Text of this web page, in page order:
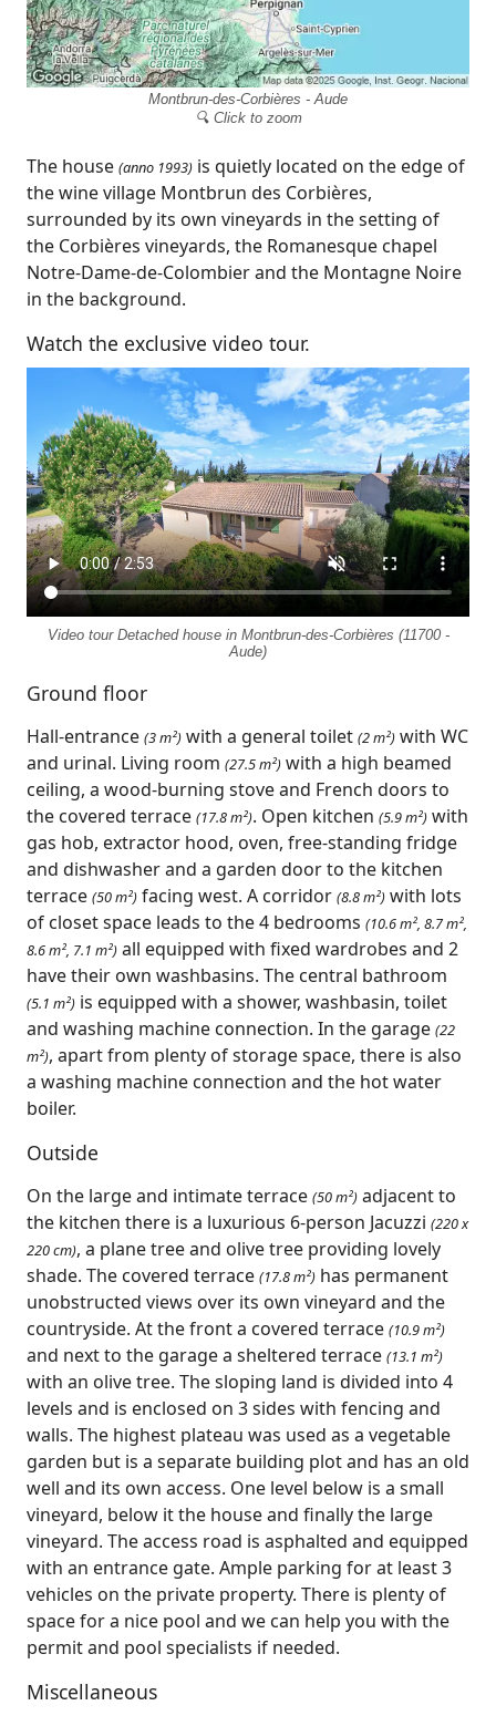
Montbrun-des-Corbières - Aude
🔍 Click to zoom
The house (anno 1993) is quietly located on the edge of
the wine village Montbrun des Corbières,
surrounded by its own vineyards in the setting of
the Corbières vineyards, the Romanesque chapel
Notre-Dame-de-Colombier and the Montagne Noire
in the background.
Watch the exclusive video tour.
Video tour Detached house in Montbrun-des-Corbières (11700 -
Aude)
Ground floor
Hall-entrance (3 m²) with a general toilet (2 m²) with WC
and urinal. Living room (27.5 m²) with a high beamed
ceiling, a wood-burning stove and French doors to
the covered terrace (17.8 m²). Open kitchen (5.9 m²) with
gas hob, extractor hood, oven, free-standing fridge
and dishwasher and a garden door to the kitchen
terrace (50 m²) facing west. A corridor (8.8 m²) with lots
of closet space leads to the 4 bedrooms (10.6 m², 8.7 m²,
8.6 m², 7.1 m²) all equipped with fixed wardrobes and 2
have their own washbasins. The central bathroom
(5.1 m²) is equipped with a shower, washbasin, toilet
and washing machine connection. In the garage (22
m²), apart from plenty of storage space, there is also
a washing machine connection and the hot water
boiler.
Outside
On the large and intimate terrace (50 m²) adjacent to
the kitchen there is a luxurious 6-person Jacuzzi (220 x
220 cm), a plane tree and olive tree providing lovely
shade. The covered terrace (17.8 m²) has permanent
unobstructed views over its own vineyard and the
countryside. At the front a covered terrace (10.9 m²)
and next to the garage a sheltered terrace (13.1 m²)
with an olive tree. The sloping land is divided into 4
levels and is enclosed on 3 sides with fencing and
walls. The highest plateau was used as a vegetable
garden but is a separate building plot and has an old
well and its own access. One level below is a small
vineyard, below it the house and finally the large
vineyard. The access road is asphalted and equipped
with an entrance gate. Ample parking for at least 3
vehicles on the private property. There is plenty of
space for a nice pool and we can help you with the
permit and pool specialists if needed.
Miscellaneous